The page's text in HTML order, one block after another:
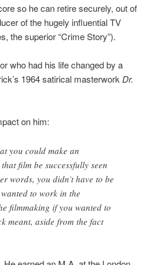
so he can retire securely, out of
of the hugely influential TV
the superior “Crime Story”).
who had his life changed by a
1964 satirical masterwork Dr.
on him:
you could make an
film be successfully seen
words, you didn’t have to be
to work in the
filmmaking if you wanted to
meant, aside from the fact